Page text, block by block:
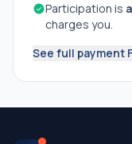
Participation is
charges you.
See full payment